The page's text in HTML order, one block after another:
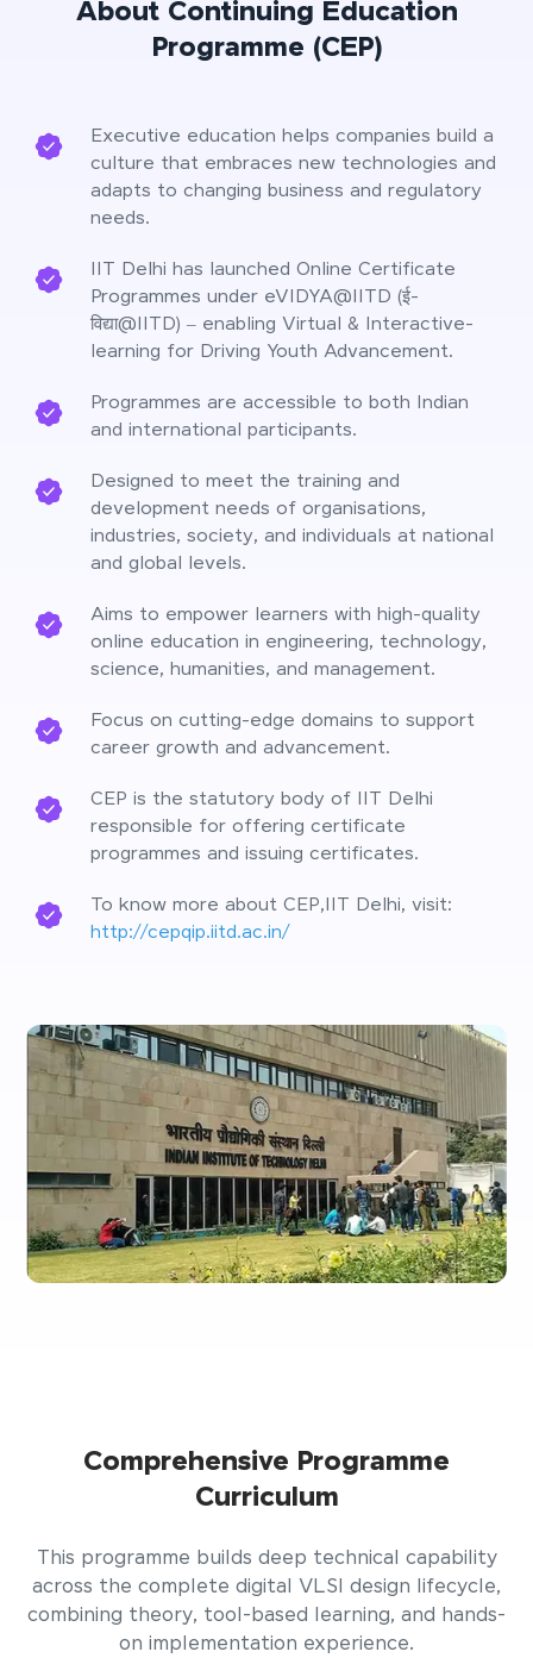
About Continuing Education
Programme (CEP)
Executive education helps companies build a
culture that embraces new technologies and
adapts to changing business and regulatory
needs.
IIT Delhi has launched Online Certificate
Programmes under eVIDYA@IITD (ई-
विद्या@IITD) – enabling Virtual & Interactive-
learning for Driving Youth Advancement.
Programmes are accessible to both Indian
and international participants.
Designed to meet the training and
development needs of organisations,
industries, society, and individuals at national
and global levels.
Aims to empower learners with high-quality
online education in engineering, technology,
science, humanities, and management.
Focus on cutting-edge domains to support
career growth and advancement.
CEP is the statutory body of IIT Delhi
responsible for offering certificate
programmes and issuing certificates.
To know more about CEP,IIT Delhi, visit:
http://cepqip.iitd.ac.in/
Comprehensive Programme
Curriculum
This programme builds deep technical capability
across the complete digital VLSI design lifecycle,
combining theory, tool-based learning, and hands-
on implementation experience.